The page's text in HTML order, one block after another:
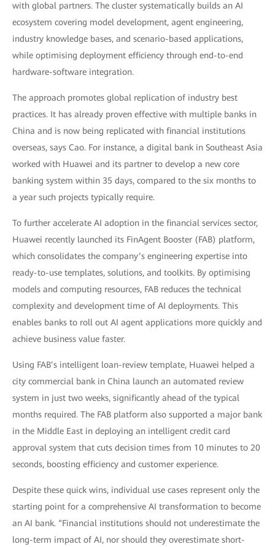
with global partners. The cluster systematically builds an AI
ecosystem covering model development, agent engineering,
industry knowledge bases, and scenario-based applications,
while optimising deployment efficiency through end-to-end
hardware-software integration.
The approach promotes global replication of industry best
practices. It has already proven effective with multiple banks in
China and is now being replicated with financial institutions
overseas, says Cao. For instance, a digital bank in Southeast Asia
worked with Huawei and its partner to develop a new core
banking system within 35 days, compared to the six months to
a year such projects typically require.
To further accelerate AI adoption in the financial services sector,
Huawei recently launched its FinAgent Booster (FAB) platform,
which consolidates the company’s engineering expertise into
ready-to-use templates, solutions, and toolkits. By optimising
models and computing resources, FAB reduces the technical
complexity and development time of AI deployments. This
enables banks to roll out AI agent applications more quickly and
achieve business value faster.
Using FAB’s intelligent loan-review template, Huawei helped a
city commercial bank in China launch an automated review
system in just two weeks, significantly ahead of the typical
months required. The FAB platform also supported a major bank
in the Middle East in deploying an intelligent credit card
approval system that cuts decision times from 10 minutes to 20
seconds, boosting efficiency and customer experience.
Despite these quick wins, individual use cases represent only the
starting point for a comprehensive AI transformation to become
an AI bank. “Financial institutions should not underestimate the
long-term impact of AI, nor should they overestimate short-